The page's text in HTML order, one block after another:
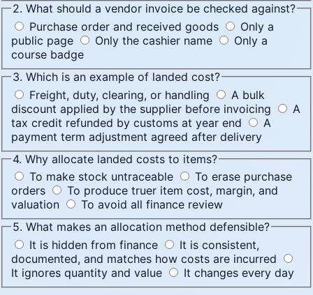
2. What should a vendor invoice be checked against?
Purchase order and received goods
Only a
public page
Only the cashier name
Only a
course badge
3. Which is an example of landed cost?
Freight, duty, clearing, or handling
A bulk
discount applied by the supplier before invoicing
A
tax credit refunded by customs at year end
A
payment term adjustment agreed after delivery
4. Why allocate landed costs to items?
To make stock untraceable
To erase purchase
orders
To produce truer item cost, margin, and
valuation
To avoid all finance review
5. What makes an allocation method defensible?
It is hidden from finance
It is consistent,
documented, and matches how costs are incurred
It ignores quantity and value
It changes every day